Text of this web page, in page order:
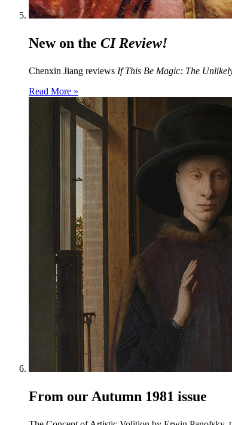
New on the CI Review!
Chenxin Jiang reviews If This Be Magic: The
Read More »
From our Autumn 1981 issue